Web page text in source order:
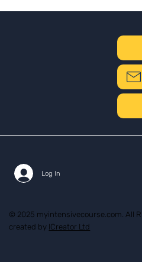
Log In
© 2025 myintensivecourse.com. All
created by ICreator Ltd